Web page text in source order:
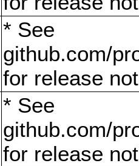
* See
github.com/
for release
* See
github.com/
for release